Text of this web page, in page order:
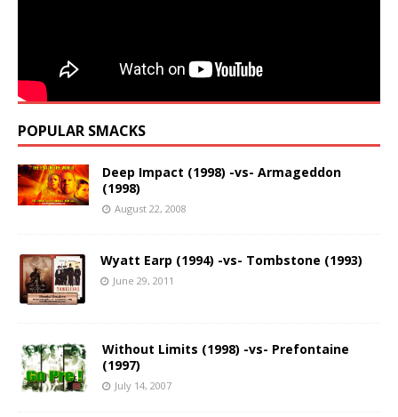
POPULAR SMACKS
Deep Impact (1998) -vs- Armageddon
(1998)
August 22, 2008
Wyatt Earp (1994) -vs- Tombstone (1993)
June 29, 2011
Without Limits (1998) -vs- Prefontaine
(1997)
July 14, 2007